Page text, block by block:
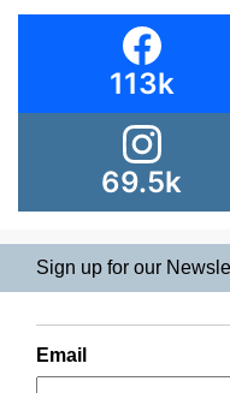
113k
69.5k
Sign up for our
Email